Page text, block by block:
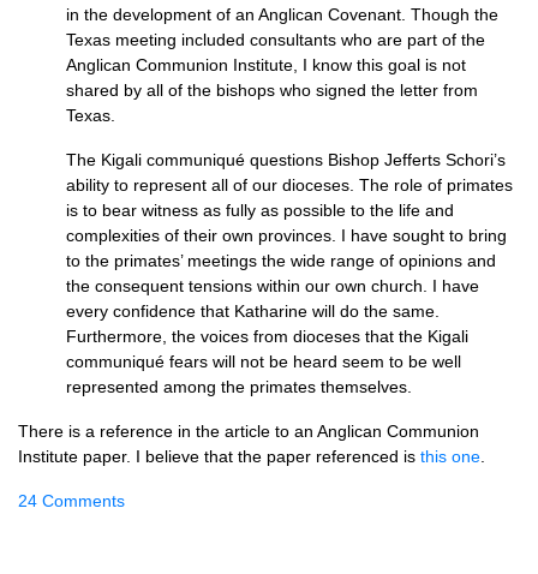
in the development of an Anglican Covenant. Though the
Texas meeting included consultants who are part of the
Anglican Communion Institute, I know this goal is not
shared by all of the bishops who signed the letter from
Texas.
The Kigali communiqué questions Bishop Jefferts Schori’s
ability to represent all of our dioceses. The role of primates
is to bear witness as fully as possible to the life and
complexities of their own provinces. I have sought to bring
to the primates’ meetings the wide range of opinions and
the consequent tensions within our own church. I have
every confidence that Katharine will do the same.
Furthermore, the voices from dioceses that the Kigali
communiqué fears will not be heard seem to be well
represented among the primates themselves.
There is a reference in the article to an Anglican Communion
Institute paper. I believe that the paper referenced is this one
24 Comments